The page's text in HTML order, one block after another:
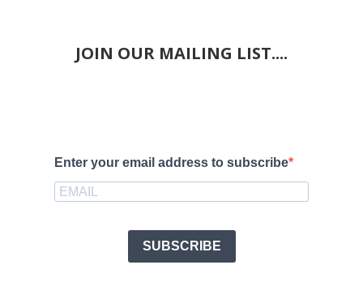
JOIN OUR MAILING LIST....
Enter your email address to subscribe
SUBSCRIBE